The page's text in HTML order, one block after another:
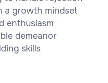
a growth mindset
enthusiasm
demeanor
skills